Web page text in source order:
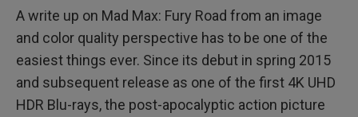
An Ultra High Definition Milestone
A write up on Mad Max: Fury Road from an image
and color quality perspective has to be one of the
easiest things ever. Since its debut in spring 2015
and subsequent release as one of the first 4K UHD
HDR Blu-rays, the post-apocalyptic action picture